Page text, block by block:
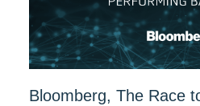
Bloomberg, The Race